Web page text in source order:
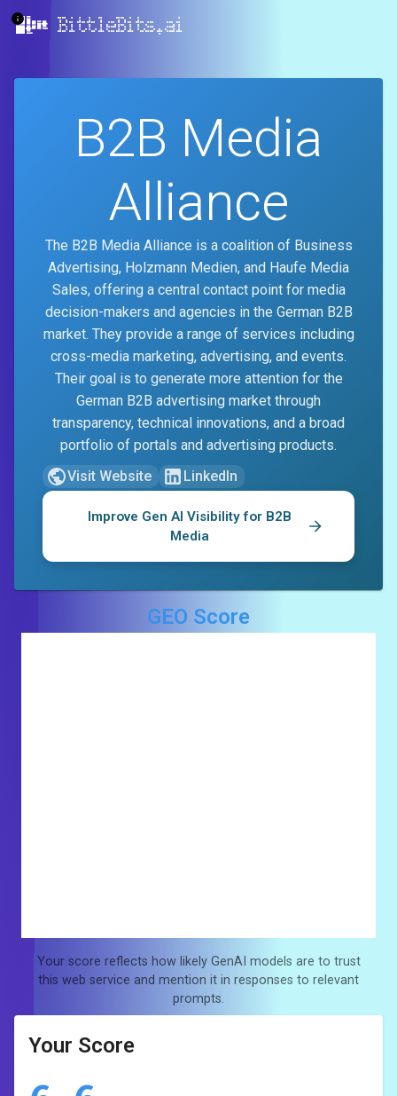
BittleBits.ai
B2B Media
Alliance
The B2B Media Alliance is a coalition of Business
Advertising, Holzmann Medien, and Haufe Media
Sales, offering a central contact point for media
decision-makers and agencies in the German B2B
market. They provide a range of services including
cross-media marketing, advertising, and events.
Their goal is to generate more attention for the
German B2B advertising market through
transparency, technical innovations, and a broad
portfolio of portals and advertising products.
Visit Website
LinkedIn
Improve Gen AI Visibility for B2B
Media
GEO Score
Your score reflects how likely GenAI models are to trust
this web service and mention it in responses to relevant
prompts.
Your Score